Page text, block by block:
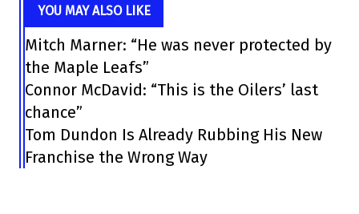
YOU MAY ALSO LIKE
Mitch Marner: “He was never protected by
the Maple Leafs”
Connor McDavid: “This is the Oilers’ last
chance”
Tom Dundon Is Already Rubbing His New
Franchise the Wrong Way